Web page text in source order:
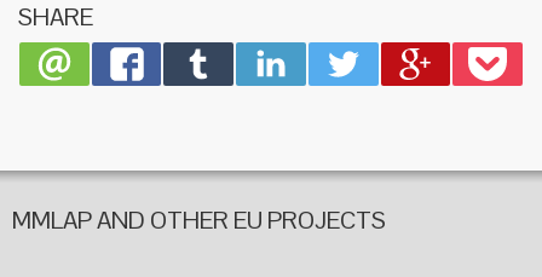
SHARE
MMLAP AND OTHER EU PROJECTS